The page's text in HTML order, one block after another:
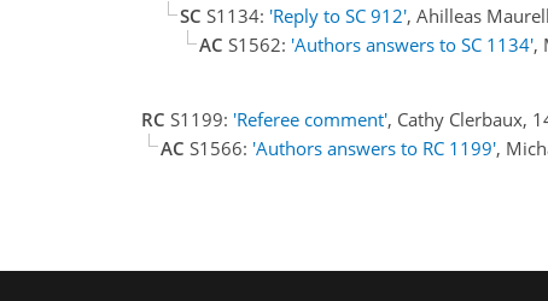
SC S1134: 'Reply to SC 912', Ahilleas
AC S1562: 'Authors answers to SC 1134',
RC S1199: 'Referee comment', Cathy Clerbaux,
AC S1566: 'Authors answers to RC 1199',